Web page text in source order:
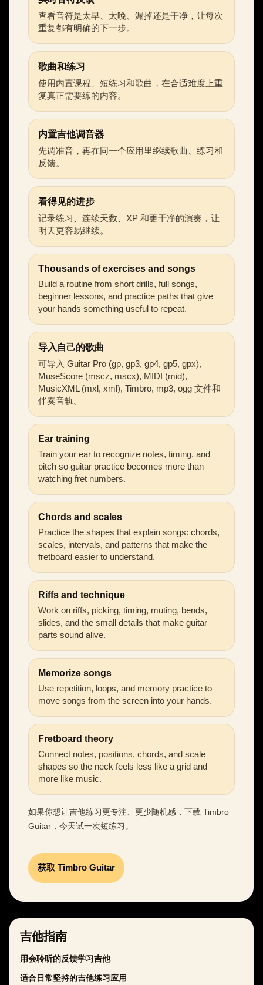
查看音符是太早、太晚、漏掉还是干净，让每次
重复都有明确的下一步。
歌曲和练习
使用内置课程、短练习和歌曲，在合适难度上重
复真正需要练的内容。
内置吉他调音器
先调准音，再在同一个应用里继续歌曲、练习和
反馈。
看得见的进步
记录练习、连续天数、XP 和更干净的演奏，让
明天更容易继续。
Thousands of exercises and songs
Build a routine from short drills, full songs,
beginner lessons, and practice paths that give
your hands something useful to repeat.
导入自己的歌曲
可导入 Guitar Pro (gp, gp3, gp4, gp5, gpx),
MuseScore (mscz, mscx), MIDI (mid),
MusicXML (mxl, xml), Timbro, mp3, ogg 文件和
伴奏音轨。
Ear training
Train your ear to recognize notes, timing, and
pitch so guitar practice becomes more than
watching fret numbers.
Chords and scales
Practice the shapes that explain songs: chords,
scales, intervals, and patterns that make the
fretboard easier to understand.
Riffs and technique
Work on riffs, picking, timing, muting, bends,
slides, and the small details that make guitar
parts sound alive.
Memorize songs
Use repetition, loops, and memory practice to
move songs from the screen into your hands.
Fretboard theory
Connect notes, positions, chords, and scale
shapes so the neck feels less like a grid and
more like music.
如果你想让吉他练习更专注、更少随机感，下载 Timbro
Guitar，今天试一次短练习。
获取 Timbro Guitar
吉他指南
用会聆听的反馈学习吉他
适合日常坚持的吉他练习应用